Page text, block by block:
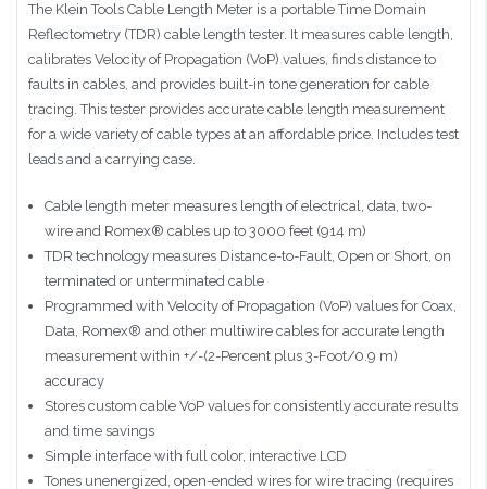
The Klein Tools Cable Length Meter is a portable Time Domain
Reflectometry (TDR) cable length tester. It measures cable length,
calibrates Velocity of Propagation (VoP) values, finds distance to
faults in cables, and provides built-in tone generation for cable
tracing. This tester provides accurate cable length measurement
for a wide variety of cable types at an affordable price. Includes test
leads and a carrying case.
Cable length meter measures length of electrical, data, two-
wire and Romex® cables up to 3000 feet (914 m)
TDR technology measures Distance-to-Fault, Open or Short, on
terminated or unterminated cable
Programmed with Velocity of Propagation (VoP) values for Coax,
Data, Romex® and other multiwire cables for accurate length
measurement within +/-(2-Percent plus 3-Foot/0.9 m)
accuracy
Stores custom cable VoP values for consistently accurate results
and time savings
Simple interface with full color, interactive LCD
Tones unenergized, open-ended wires for wire tracing (requires